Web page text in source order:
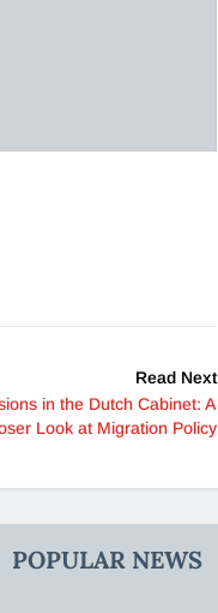
Read Next
in the Dutch Cabinet: A
Look at Migration Policy
POPULAR NEWS